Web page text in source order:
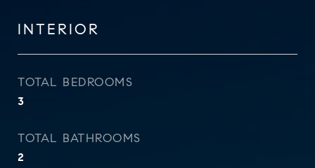
INTERIOR
TOTAL BEDROOMS
3
TOTAL BATHROOMS
2